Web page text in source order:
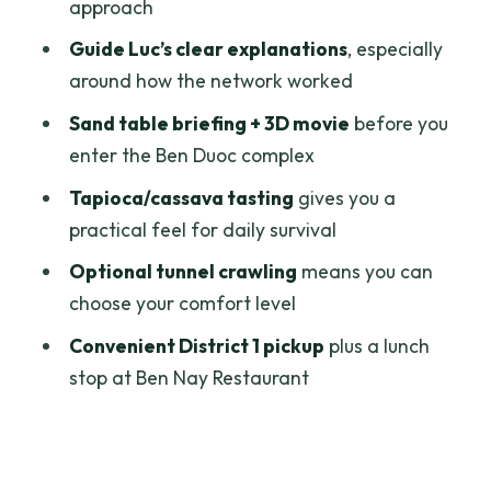
Should You Book This Private Cu Chi
FAQ
FAQ
Where is the pickup for this tour?
How long does the tour take?
Is this a private tour?
approach
Guide Luc’s clear explanations, especially
around how the network worked
Sand table briefing + 3D movie before you
enter the Ben Duoc complex
Tapioca/cassava tasting gives you a
practical feel for daily survival
Optional tunnel crawling means you can
choose your comfort level
Convenient District 1 pickup plus a lunch
stop at Ben Nay Restaurant